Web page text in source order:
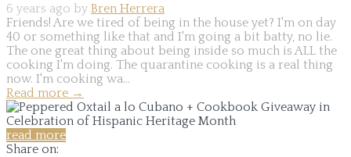
6 years ago by Bren Herrera
Friends! Are we tired of being in the house yet? I'm on day
40 or something like that and I'm going a bit batty, no lie.
The one great thing about being inside so much is ALL the
cooking I'm doing. The quarantine cooking is a real thing
now. I'm cooking wa...
Read more →
read more
Share on: